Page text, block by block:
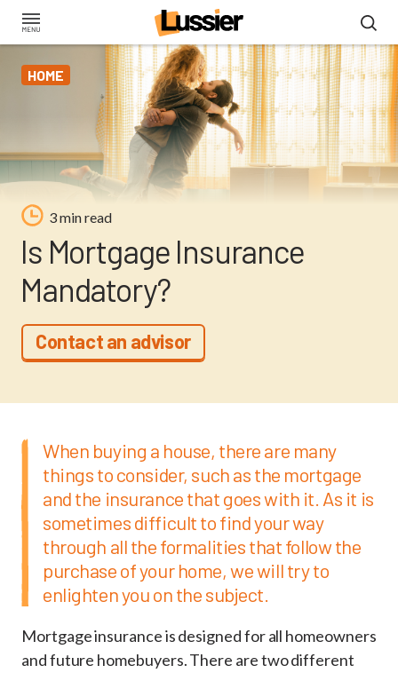
Skip
contentHOME
3 min read
Is Mortgage Insurance
Mandatory?
Contact an advisor
When buying a house, there are many
things to consider, such as the mortgage
and the insurance that goes with it. As it is
sometimes difficult to find your way
through all the formalities that follow the
purchase of your home, we will try to
enlighten you on the subject.
Mortgage insurance is designed for all homeowners
and future homebuyers. There are two different